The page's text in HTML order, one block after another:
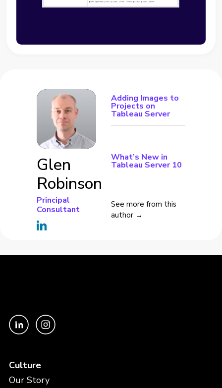
Glen
Robinson
Principal
Consultant
Adding Images to
Projects on
Tableau Server
What’s New in
Tableau Server 10
See more from this
author →
Culture
Our Story